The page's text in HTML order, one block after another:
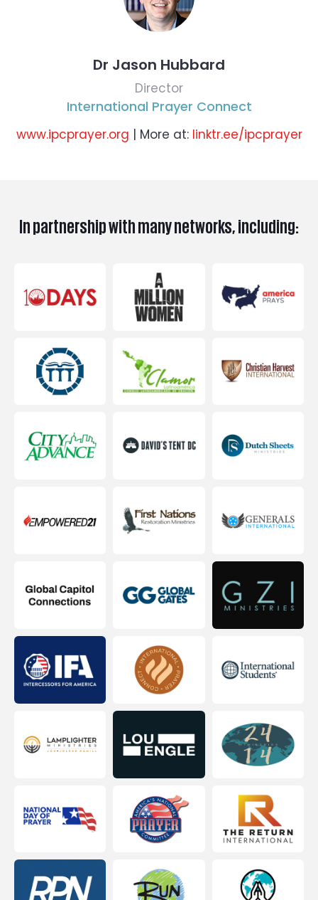
Dr Jason Hubbard
Director
International Prayer Connect
www.ipcprayer.org | More at: linktr.ee/ipcprayer
In partnership with many networks, including: